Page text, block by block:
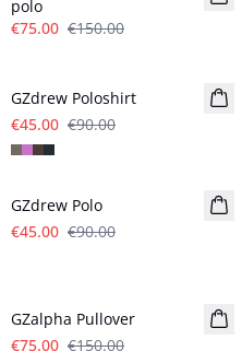
polo
€75.00 €150.00
GZdrew Poloshirt
€45.00 €90.00
- 50%
GZdrew Polo
€45.00 €90.00
GZalpha Pullover
€75.00 €150.00